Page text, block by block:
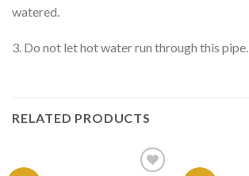
watered.
3. Do not let hot water run through this pipe.
RELATED PRODUCTS